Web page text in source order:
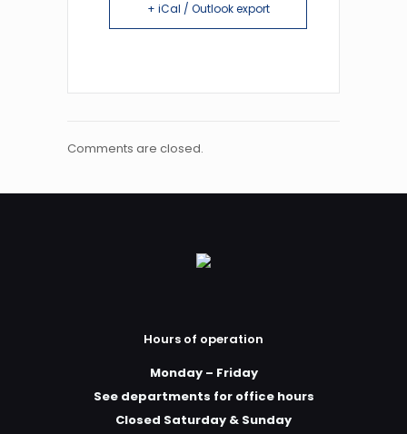
+ iCal / Outlook export
Comments are closed.
Hours of operation
Monday – Friday
See departments for office hours
Closed Saturday & Sunday